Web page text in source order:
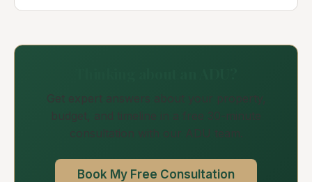
Get expert answers about your property,
budget, and timeline in a free 30-minute
consultation with our ADU team.
Book My Free Consultation